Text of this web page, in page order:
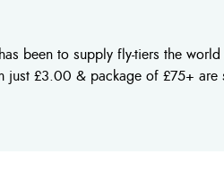
been to supply fly-tiers the
£3.00 & package of £75+ are